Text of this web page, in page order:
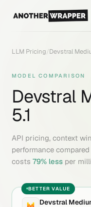
LLM Pricing/Devstral
MODEL COMPARISON
Devstral
5.1
API pricing, context
performance
costs 79% less per
BETTER VALUE
Devstral